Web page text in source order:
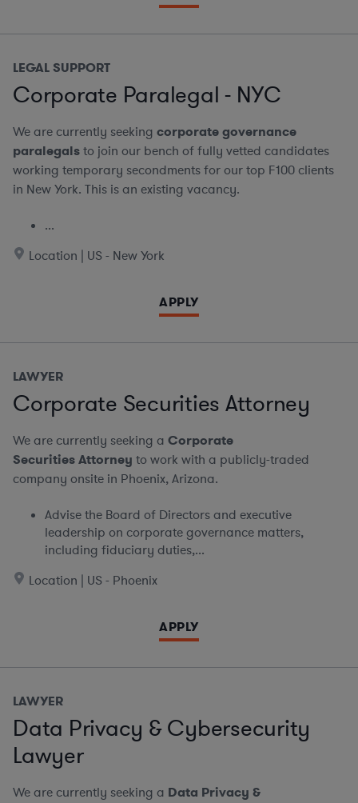
LEGAL SUPPORT
Corporate Paralegal - NYC
We are currently seeking corporate governance
paralegalsto join our bench of fully vetted candidates
working temporary secondments for our top F100 clients
in New York. This is an existing vacancy.
...
Location | US - New York
APPLY
LAWYER
Corporate Securities Attorney
We are currently seeking a Corporate
Securities Attorney to work with a publicly-traded
company onsite in Phoenix, Arizona.
Advise the Board of Directors and executive
leadership on corporate governance matters,
including fiduciary duties,...
Location | US - Phoenix
APPLY
LAWYER
Data Privacy & Cybersecurity
Lawyer
We are currently seeking a Data Privacy &